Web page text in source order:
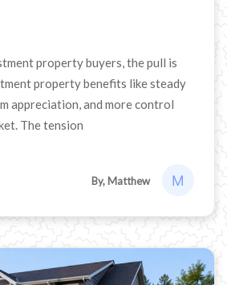
property buyers, the pull is
property benefits like steady
appreciation, and more control
The tension
By, Matthew